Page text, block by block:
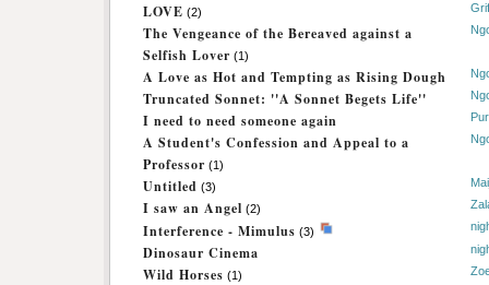
LOVE (2)
The Vengeance of the Bereaved against a
Selfish Lover (1)
A Love as Hot and Tempting as Rising Dough
Truncated Sonnet: ''A Sonnet Begets Life''
I need to need someone again
A Student's Confession and Appeal to a
Professor (1)
Untitled (3)
I saw an Angel (2)
Interference - Mimulus (3)
Dinosaur Cinema
Wild Horses (1)